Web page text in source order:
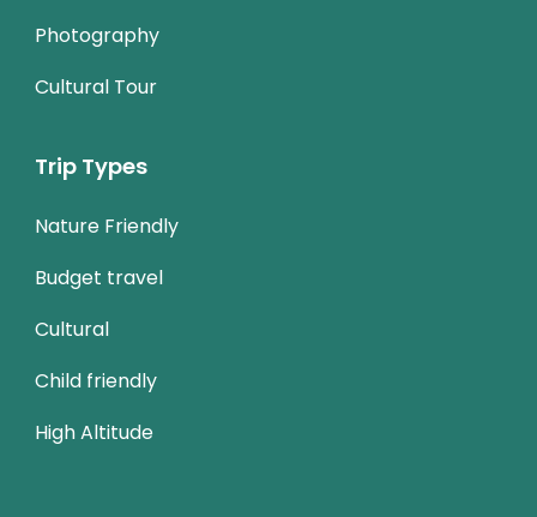
Photography
Cultural Tour
Trip Types
Nature Friendly
Budget travel
Cultural
Child friendly
High Altitude